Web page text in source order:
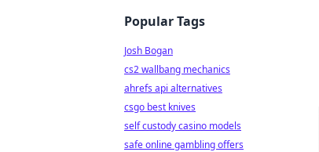
Popular Tags
Josh Bogan
cs2 wallbang mechanics
ahrefs api alternatives
csgo best knives
self custody casino models
safe online gambling offers